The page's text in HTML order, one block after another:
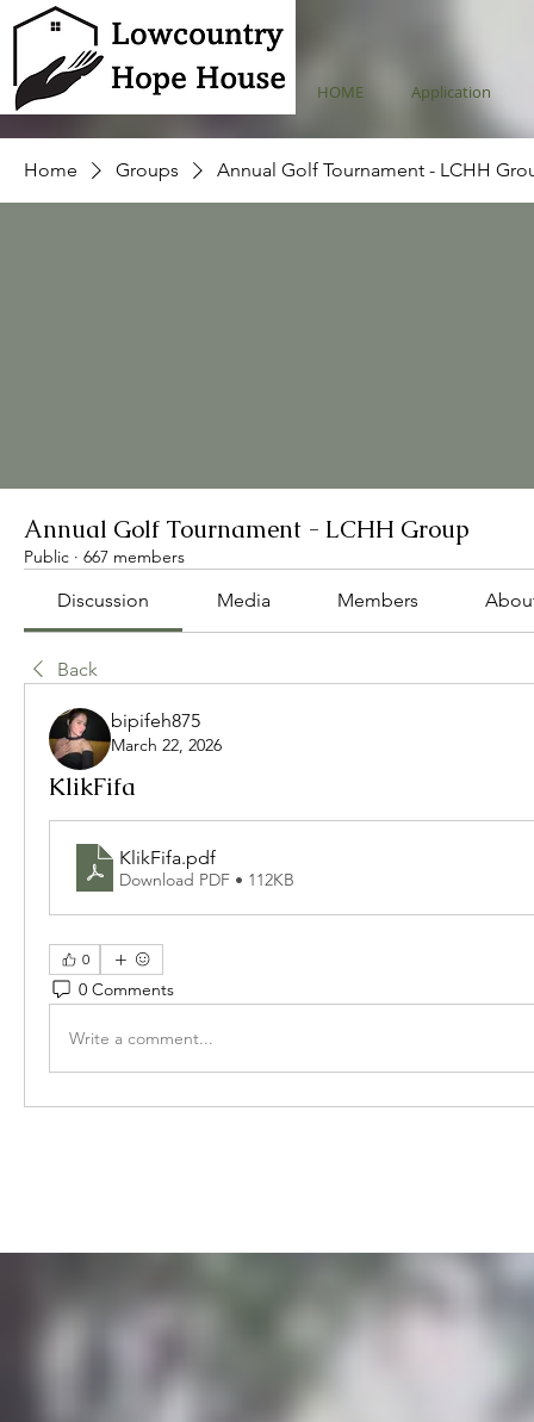
HOME Application
Home Groups Annual Golf Tournament - LCHH
Annual Golf Tournament - LCHH Group
Public · 667 members
Discussion Media Members
Back
bipifeh875
March 22, 2026
KlikFifa
KlikFifa.pdf
Download PDF • 112KB
0
0 Comments
Write a comment...